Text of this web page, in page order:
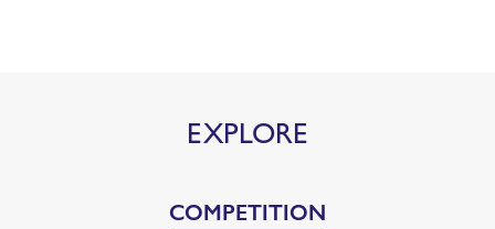
EXPLORE
COMPETITION